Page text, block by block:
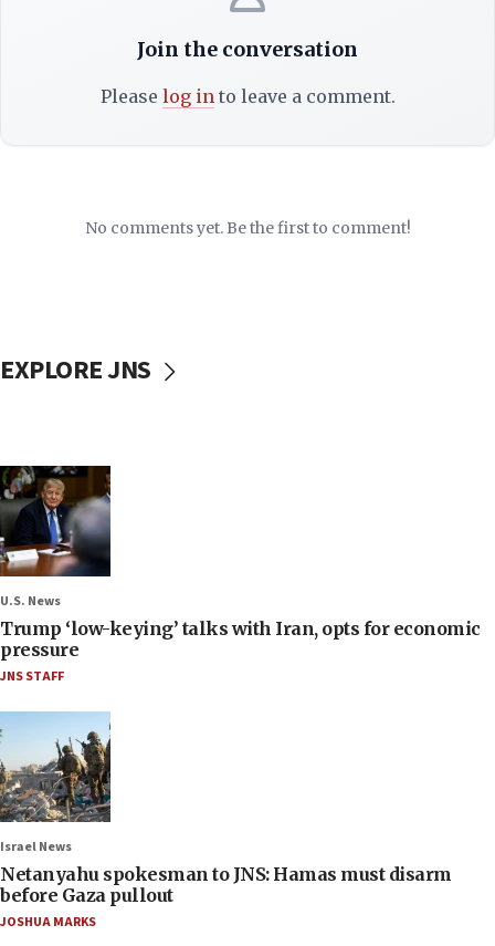
Join the conversation
Please log into leave a comment.
No comments yet. Be the first to comment!
EXPLORE JNS
U.S. News
Trump ‘low-keying’ talks with Iran, opts for economic
pressure
JNS STAFF
Israel News
Netanyahu spokesman to JNS: Hamas must disarm
before Gaza pullout
JOSHUA MARKS